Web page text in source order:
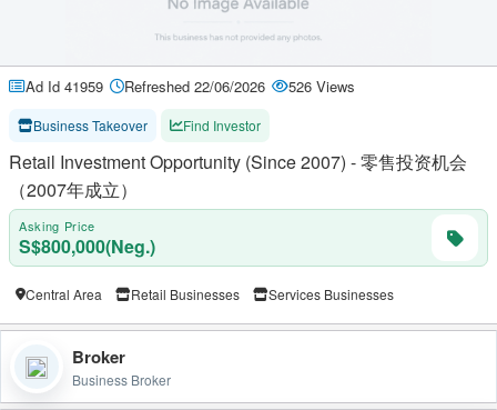
Ad Id 41959 Refreshed 22/06/2026 526 Views
Business Takeover Find Investor
Retail Investment Opportunity (Since 2007) - 零售投资机会
（2007年成立）
Asking Price
S$800,000(Neg.)
Central Area Retail Businesses Services Businesses
Broker
Business Broker